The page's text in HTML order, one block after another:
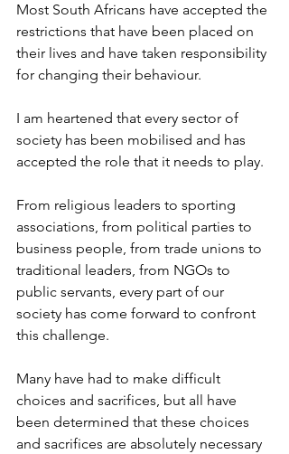
Most South Africans have accepted the
restrictions that have been placed on
their lives and have taken responsibility
for changing their behaviour.
I am heartened that every sector of
society has been mobilised and has
accepted the role that it needs to play.
From religious leaders to sporting
associations, from political parties to
business people, from trade unions to
traditional leaders, from NGOs to
public servants, every part of our
society has come forward to confront
this challenge.
Many have had to make difficult
choices and sacrifices, but all have
been determined that these choices
and sacrifices are absolutely necessary